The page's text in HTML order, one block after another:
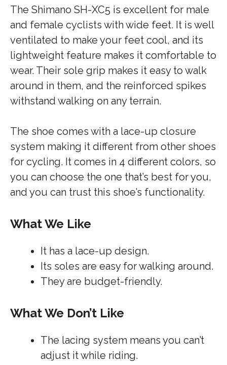
The Shimano SH-XC5 is excellent for male
and female cyclists with wide feet. It is well
ventilated to make your feet cool, and its
lightweight feature makes it comfortable to
wear. Their sole grip makes it easy to walk
around in them, and the reinforced spikes
withstand walking on any terrain.
The shoe comes with a lace-up closure
system making it different from other shoes
for cycling. It comes in 4 different colors, so
you can choose the one that’s best for you,
and you can trust this shoe’s functionality.
What We Like
It has a lace-up design.
Its soles are easy for walking around.
They are budget-friendly.
What We Don’t Like
The lacing system means you can’t
adjust it while riding.